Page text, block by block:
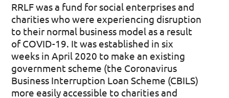
RRLF was a fund for social enterprises and
charities who were experiencing disruption
to their normal business model as a result
of COVID-19. It was established in six
weeks in April 2020 to make an existing
government scheme (the Coronavirus
Business Interruption Loan Scheme (CBILS)
more easily accessible to charities and